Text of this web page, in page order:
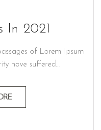
In 2021
of Lorem Ipsum
have suffered…